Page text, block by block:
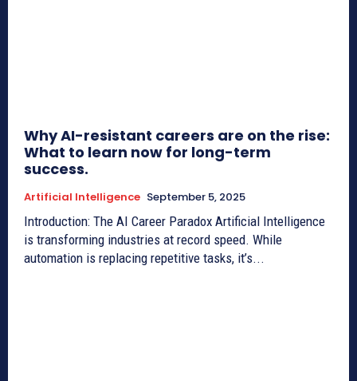
Why AI-resistant careers are on the rise:
What to learn now for long-term
success.
Artificial Intelligence September 5, 2025
Introduction: The AI Career Paradox Artificial Intelligence
is transforming industries at record speed. While
automation is replacing repetitive tasks, it’s...